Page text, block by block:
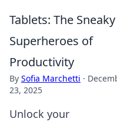
Tablets: The Sneaky
Superheroes of
Productivity
By Sofia Marchetti ·
23, 2025
Unlock your